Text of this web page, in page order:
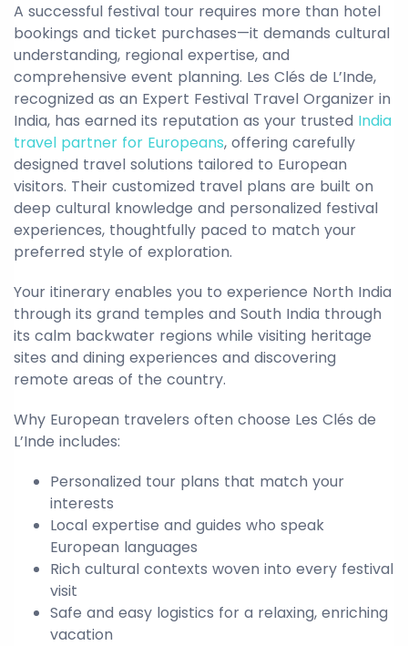
A successful festival tour requires more than hotel
bookings and ticket purchases—it demands cultural
understanding, regional expertise, and
comprehensive event planning. Les Clés de L’Inde,
recognized as an Expert Festival Travel Organizer in
India, has earned its reputation as your trusted India
travel partner for Europeans, offering carefully
designed travel solutions tailored to European
visitors. Their customized travel plans are built on
deep cultural knowledge and personalized festival
experiences, thoughtfully paced to match your
preferred style of exploration.
Your itinerary enables you to experience North India
through its grand temples and South India through
its calm backwater regions while visiting heritage
sites and dining experiences and discovering
remote areas of the country.
Why European travelers often choose Les Clés de
L’Inde includes:
Personalized tour plans that match your
interests
Local expertise and guides who speak
European languages
Rich cultural contexts woven into every festival
visit
Safe and easy logistics for a relaxing, enriching
vacation